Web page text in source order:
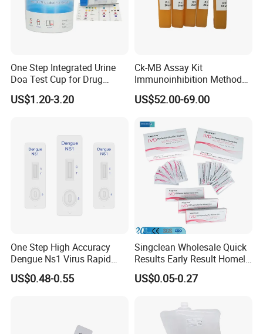
One Step Integrated Urine
Doa Test Cup for Drug
Compliance
US$1.20-3.20
Ck-MB Assay Kit
Immunoinhibition Method
Biochemical Reagent
US$52.00-69.00
One Step High Accuracy
Dengue Ns1 Virus Rapid
Test Kit for Clinics
US$0.48-0.55
Singclean Wholesale Quick
Results Early Result Homely
Pregnant Urine Test Strip for
Home Rapid Test Kit
US$0.05-0.27